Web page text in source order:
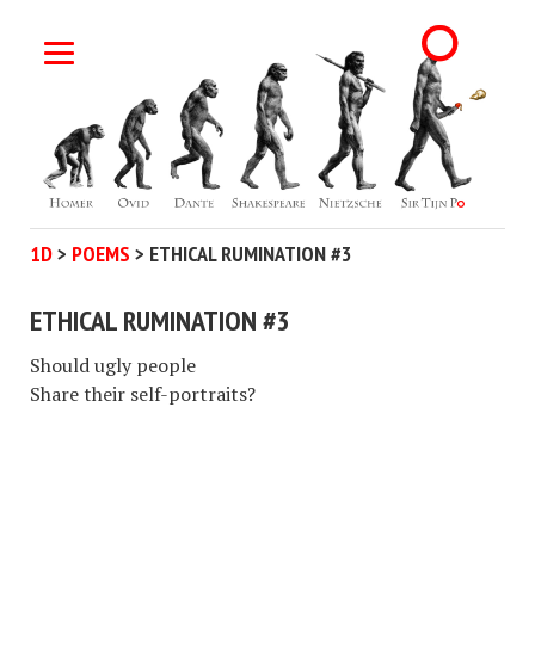
1D> POEMS > ETHICAL RUMINATION #3
ETHICAL RUMINATION #3
Should ugly people
Share their self-portraits?